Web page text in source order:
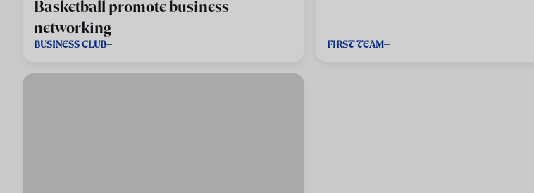
Basketball promote business
networking
BUSINESS CLUB FIRST TEAM